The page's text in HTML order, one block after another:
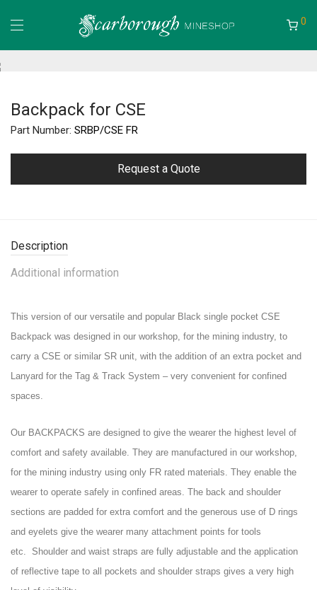
0
Backpack for CSE
Part Number: SRBP/CSE FR
Request a Quote
Description
Additional information
This version of our versatile and popular Black single pocket CSE
Backpack was designed in our workshop, for the mining industry, to
carry a CSE or similar SR unit, with the addition of an extra pocket and
Lanyard for the Tag & Track System – very convenient for confined
spaces.
Our BACKPACKS are designed to give the wearer the highest level of
comfort and safety available. They are manufactured in our workshop,
for the mining industry using only FR rated materials. They enable the
wearer to operate safely in confined areas. The back and shoulder
sections are padded for extra comfort and the generous use of D rings
and eyelets give the wearer many attachment points for tools
etc.
Shoulder and waist straps are fully adjustable and the application
of reflective tape to all pockets and shoulder straps gives a very high